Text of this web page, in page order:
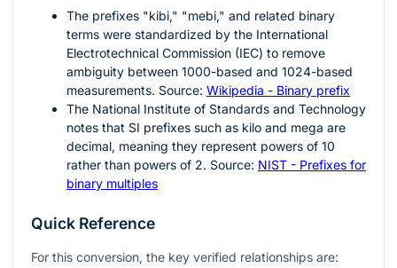
The prefixes "kibi," "mebi," and related binary
terms were standardized by the International
Electrotechnical Commission (IEC) to remove
ambiguity between 1000-based and 1024-based
measurements. Source: Wikipedia - Binary prefix
The National Institute of Standards and Technology
notes that SI prefixes such as kilo and mega are
decimal, meaning they represent powers of 10
rather than powers of 2. Source: NIST - Prefixes for
binary multiples
Quick Reference
For this conversion, the key verified relationships are: